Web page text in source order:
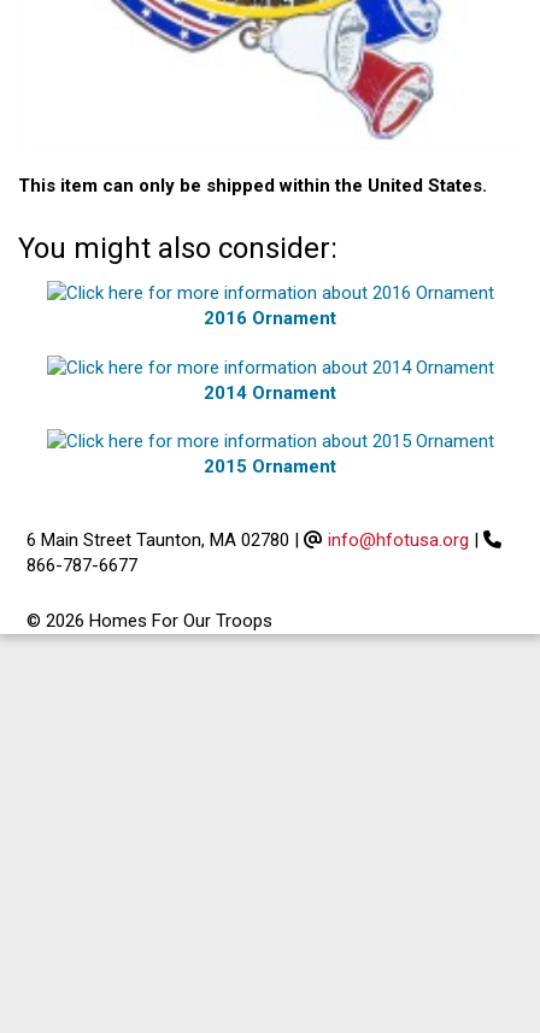
This item can only be shipped within the United States.
You might also consider:
2016 Ornament
2014 Ornament
2015 Ornament
6 Main Street Taunton, MA 02780 | info@hfotusa.org |
866-787-6677
© 2026 Homes For Our Troops